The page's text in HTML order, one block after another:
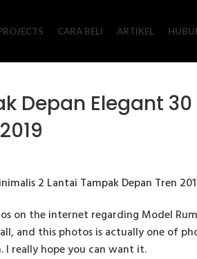
CARA BELI ARTIKEL
Depan Elegant
on the internet regarding Model
and this photos is actually one of
I really hope you can want it.